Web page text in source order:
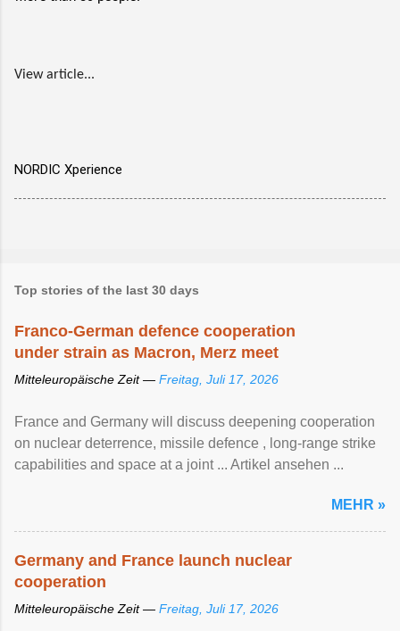
View article...
NORDIC Xperience
Top stories of the last 30 days
Franco-German defence cooperation
under strain as Macron, Merz meet
Mitteleuropäische Zeit — Freitag, Juli 17, 2026
France and Germany will discuss deepening cooperation
on nuclear ‌deterrence, missile defence , long-range strike
capabilities and space at a joint ... Artikel ansehen ...
MEHR »
Germany and France launch nuclear
cooperation
Mitteleuropäische Zeit — Freitag, Juli 17, 2026